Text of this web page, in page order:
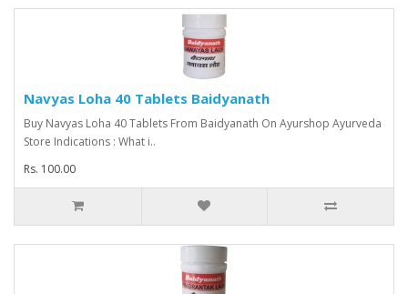
Navyas Loha 40 Tablets Baidyanath
Buy Navyas Loha 40 Tablets From Baidyanath On Ayurshop Ayurveda
Store Indications : What i..
Rs. 100.00